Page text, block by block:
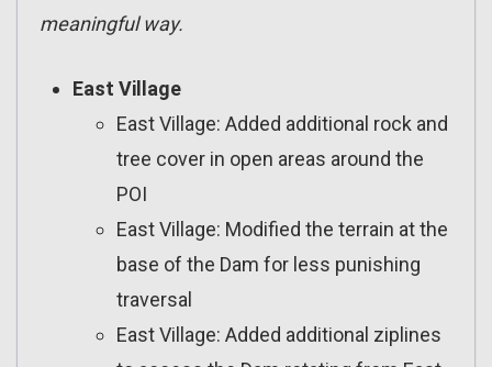
meaningful way.
East Village
East Village: Added additional rock and
tree cover in open areas around the
POI
East Village: Modified the terrain at the
base of the Dam for less punishing
traversal
East Village: Added additional ziplines